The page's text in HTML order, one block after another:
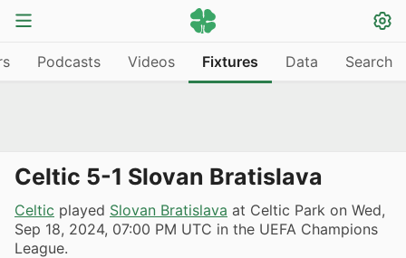
Podcasts Videos Fixtures Data Search
Celtic 5-1 Slovan Bratislava
Celtic played Slovan Bratislava at Celtic Park on Wed,
Sep 18, 2024, 07:00 PM UTC in the UEFA Champions
League.